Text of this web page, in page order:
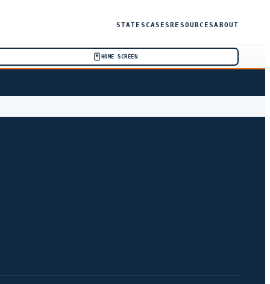
STATESCASESRESOURCESABOUT
HOME SCREEN